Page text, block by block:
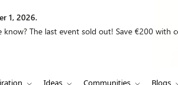
1, 2026.
The last event sold out! Save €200 with
Ideas Communities Blogs